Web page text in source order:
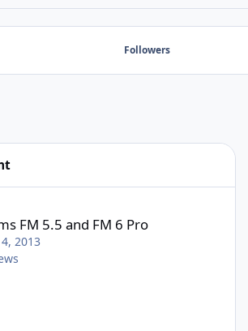
Followers
FM 5.5 and FM 6 Pro
2013